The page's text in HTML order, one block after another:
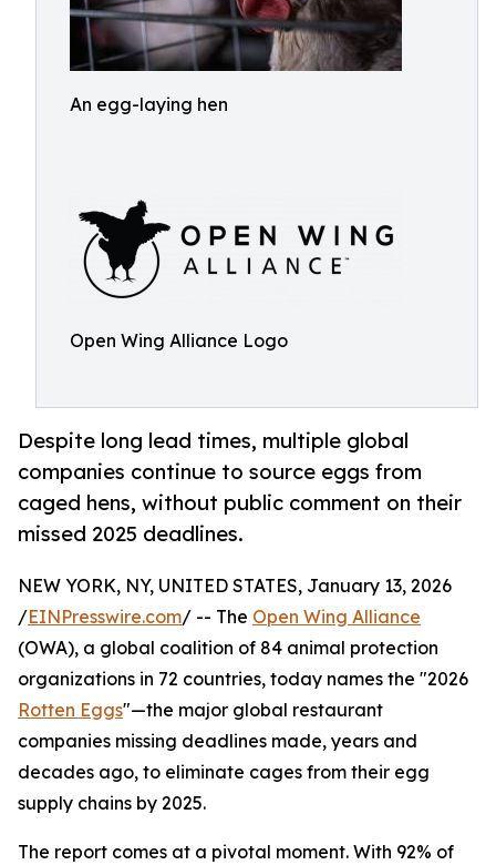
An egg-laying hen
Open Wing Alliance Logo
Despite long lead times, multiple global
companies continue to source eggs from
caged hens, without public comment on their
missed 2025 deadlines.
NEW YORK, NY, UNITED STATES, January 13, 2026
/EINPresswire.com/ -- The Open Wing Alliance
(OWA), a global coalition of 84 animal protection
organizations in 72 countries, today names the "2026
Rotten Eggs"—the major global restaurant
companies missing deadlines made, years and
decades ago, to eliminate cages from their egg
supply chains by 2025.
The report comes at a pivotal moment. With 92% of